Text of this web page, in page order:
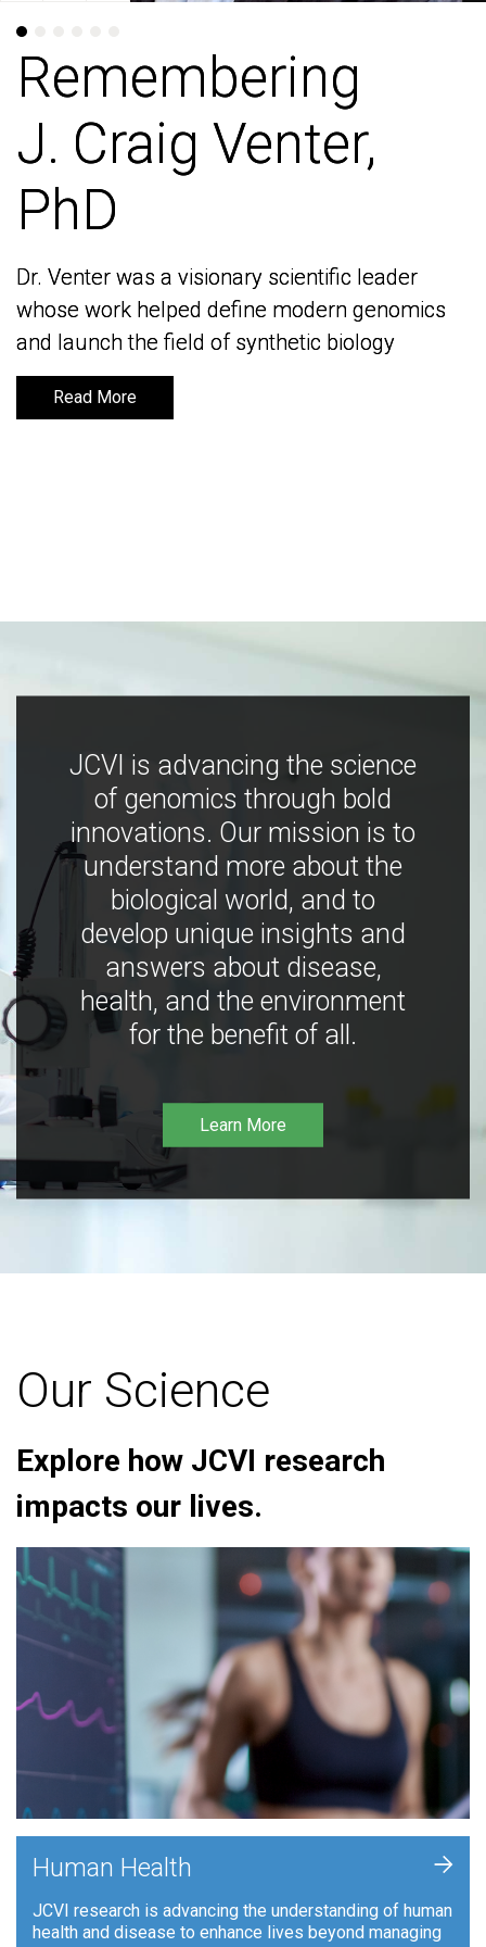
Remembering
J. Craig Venter,
PhD
Dr. Venter was a visionary scientific leader
whose work helped define modern genomics
and launch the field of synthetic biology
Read More
Remembering
J. Craig Venter,
PhD
Dr. Venter was a visionary scientific leader
whose work helped define modern genomics
and launch the field of synthetic biology
Read More
JCVI is advancing the science
of genomics through bold
innovations. Our mission is to
understand more about the
biological world, and to
develop unique insights and
answers about disease,
health, and the environment
for the benefit of all.
Learn More
Our Science
Explore how JCVI research
impacts our lives.
Human Health
JCVI research is advancing the understanding of human
health and disease to enhance lives beyond managing
+